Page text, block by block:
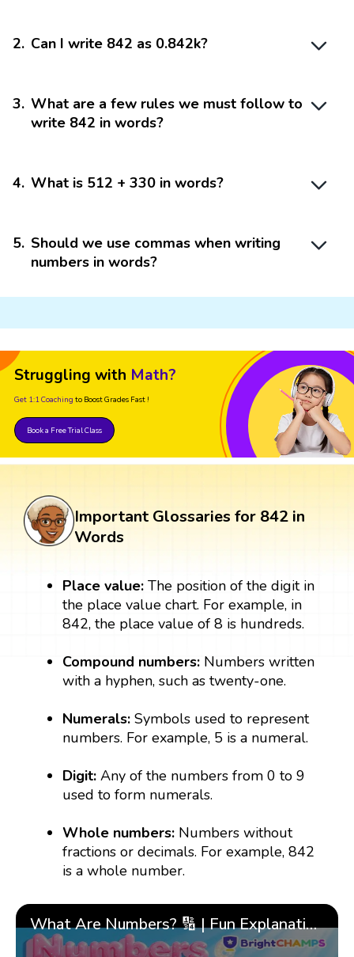
2. Can I write 842 as 0.842k?
3. What are a few rules we must follow to
write 842 in words?
4. What is 512 + 330 in words?
5. Should we use commas when writing
numbers in words?
Struggling with Math?
Get 1:1 Coaching to Boost Grades Fast !
Book a Free Trial Class
Important Glossaries for 842 in
Words
Place value:The position of the digit in
the place value chart. For example, in
842, the place value of 8 is hundreds.
Compound numbers: Numbers written
with a hyphen, such as twenty-one.
Numerals: Symbols used to represent
numbers. For example, 5 is a numeral.
Digit: Any of the numbers from 0 to 9
used to form numerals.
Whole numbers: Numbers without
fractions or decimals. For example, 842
is a whole number.
What Are Numbers? 🔢 | Fun Explanation with 🎯 Real-Life Examples for Kids | ✨BrightCHAMPS Math